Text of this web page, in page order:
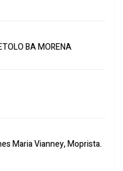
BA MORENA
Maria Vianney, Moprista.